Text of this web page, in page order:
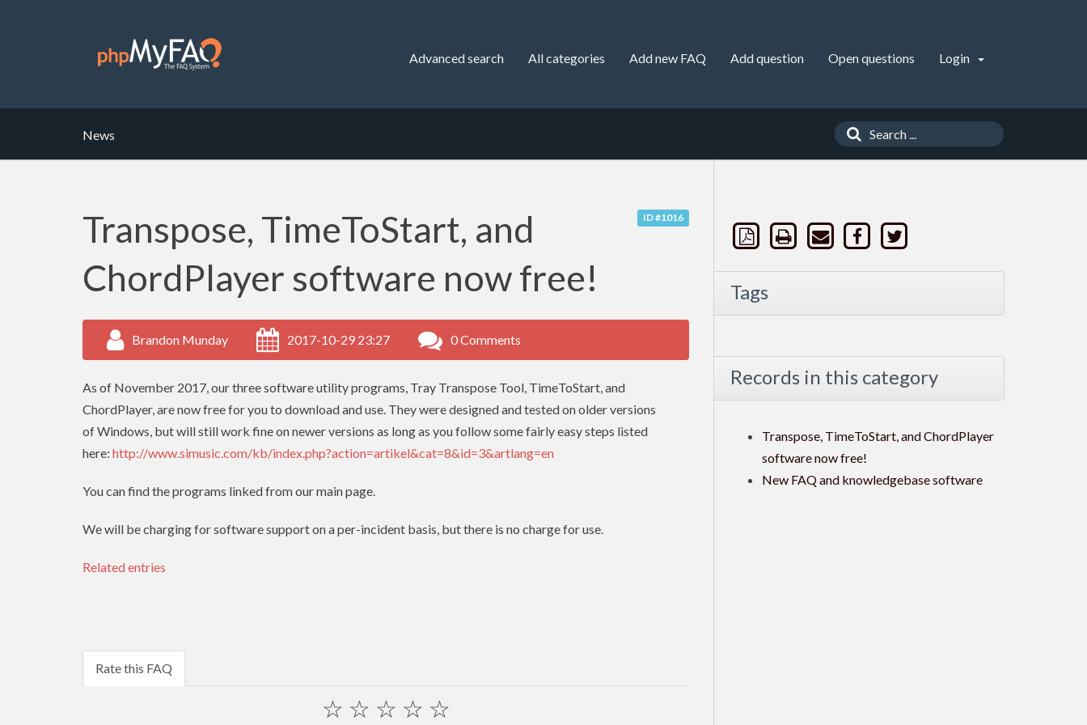
Advanced search All categories Add new FAQ Add question Open questions Login
News
ID #1016
Transpose, TimeToStart, and
ChordPlayer software now free!
Brandon Munday 2017-10-29 23:27 0 Comments
As of November 2017, our three software utility programs, Tray Transpose Tool, TimeToStart, and
ChordPlayer, are now free for you to download and use. They were designed and tested on older versions
of Windows, but will still work fine on newer versions as long as you follow some fairly easy steps listed
here: http://www.simusic.com/kb/index.php?action=artikel&cat=8&id=3&artlang=en
You can find the programs linked from our main page.
We will be charging for software support on a per-incident basis, but there is no charge for use.
Related entries
Rate this FAQ
☆
☆
☆
☆
☆
Tags
Records in this category
Transpose, TimeToStart, and ChordPlayer
software now free!
New FAQ and knowledgebase software